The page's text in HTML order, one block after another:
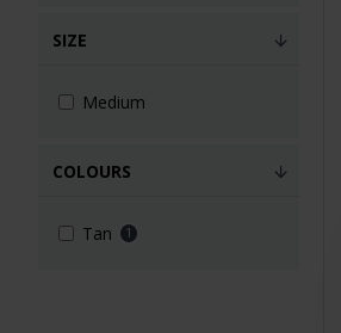
COLOURS
Tan 1
SIZE
Medium